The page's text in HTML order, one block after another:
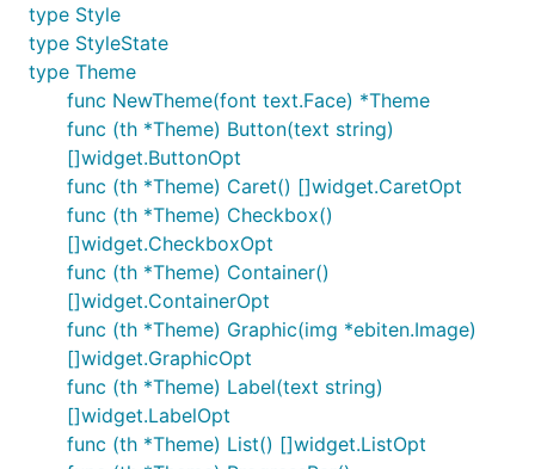
type Style
type StyleState
type Theme
func NewTheme(font text.Face) *Theme
func (th *Theme) Button(text string)
[]widget.ButtonOpt
func (th *Theme) Caret() []widget.CaretOpt
func (th *Theme) Checkbox()
[]widget.CheckboxOpt
func (th *Theme) Container()
[]widget.ContainerOpt
func (th *Theme) Graphic(img *ebiten.Image)
[]widget.GraphicOpt
func (th *Theme) Label(text string)
[]widget.LabelOpt
func (th *Theme) List() []widget.ListOpt